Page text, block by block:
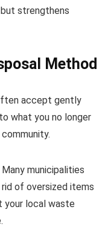
strengthens
Method
accept gently
what you no longer
municipalities
of oversized items
your local waste